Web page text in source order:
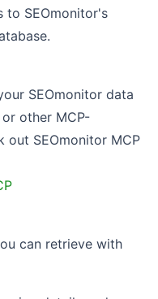
to SEOmonitor's
SEOmonitor data
other MCP-
out SEOmonitor MCP
can retrieve with